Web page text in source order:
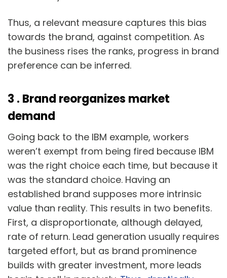
Thus, a relevant measure captures this bias
towards the brand, against competition. As
the business rises the ranks, progress in brand
preference can be inferred.
3 . Brand reorganizes market
demand
Going back to the IBM example, workers
weren’t exempt from being fired because IBM
was the right choice each time, but because it
was the standard choice. Having an
established brand supposes more intrinsic
value than reality. This results in two benefits.
First, a disproportionate, although delayed,
rate of return. Lead generation usually requires
targeted effort, but as brand prominence
builds with greater investment, more leads